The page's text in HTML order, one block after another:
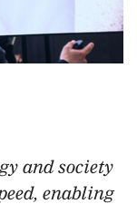
and society
enabling